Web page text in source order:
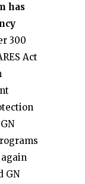
has
300
Act
GN